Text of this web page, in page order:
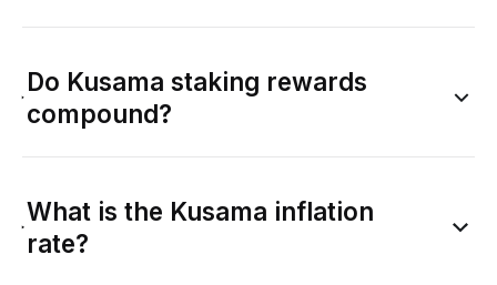
Do Kusama staking rewards
compound?
What is the Kusama inflation
rate?